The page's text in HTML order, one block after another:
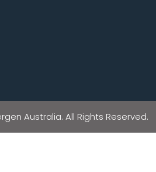
Australia. All Rights Reserved.